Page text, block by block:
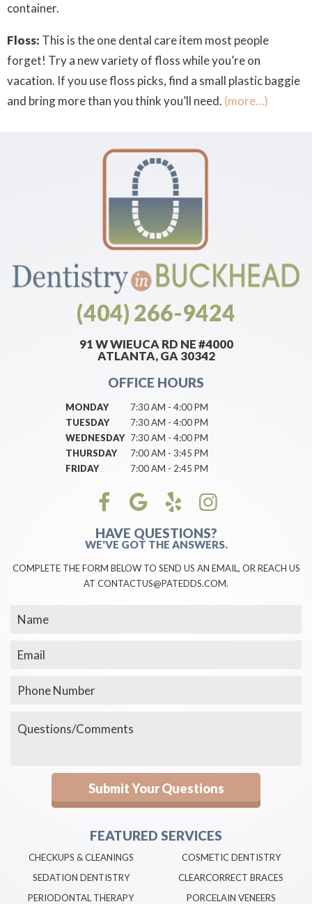
container.
Floss: This is the one dental care item most people
forget! Try a new variety of floss while you’re on
vacation. If you use floss picks, find a small plastic baggie
and bring more than you think you’ll need. (more…)
(404) 266-9424
91 W WIEUCA RD NE #4000
ATLANTA, GA 30342
OFFICE HOURS
MONDAY
7:30 AM - 4:00 PM
TUESDAY
7:30 AM - 4:00 PM
WEDNESDAY 7:30 AM - 4:00 PM
THURSDAY
7:00 AM - 3:45 PM
FRIDAY
7:00 AM - 2:45 PM
HAVE QUESTIONS?
WE'VE GOT THE ANSWERS.
COMPLETE THE FORM BELOW TO SEND US AN EMAIL, OR REACH US
AT CONTACTUS@PATEDDS.COM.
FEATURED SERVICES
CHECKUPS & CLEANINGS
SEDATION DENTISTRY
PERIODONTAL THERAPY
COSMETIC DENTISTRY
CLEARCORRECT BRACES
PORCELAIN VENEERS